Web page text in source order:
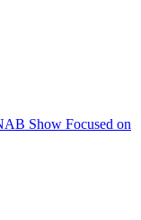
Show Focused on